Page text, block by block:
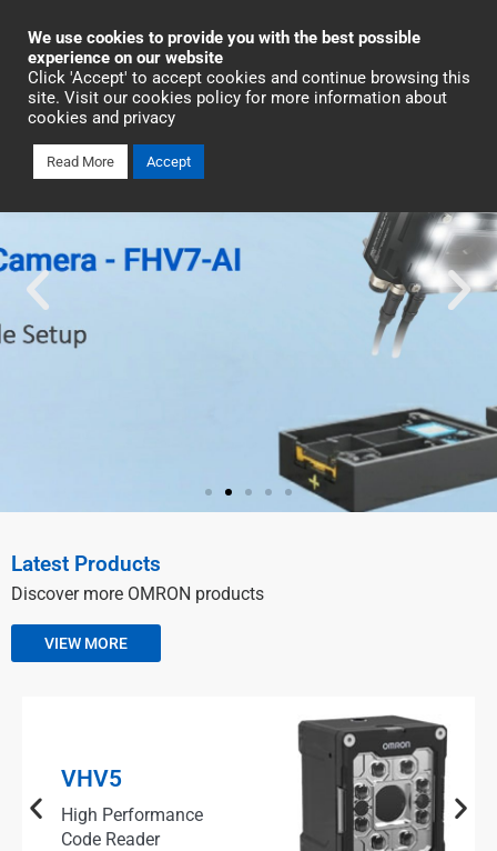
Industrial Automation
Latest Products
Discover more OMRON products
VIEW MORE
VHV5
High Performance
Code Reader
We use cookies to provide you with the best possible
experience on our website
Click 'Accept' to accept cookies and continue browsing this
site. Visit our cookies policy for more information about
cookies and privacy
Read More Accept